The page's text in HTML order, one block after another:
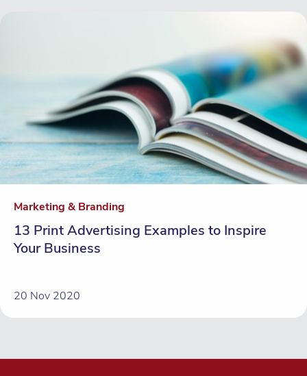
Marketing & Branding
13 Print Advertising Examples to Inspire
Your Business
20 Nov 2020